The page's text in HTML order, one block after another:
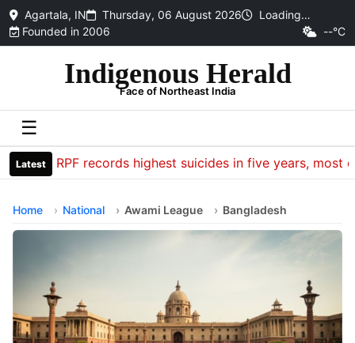
Agartala, IN Thursday, 06 August 2026
Loading…
Founded in 2006
--°C
Indigenous Herald
Face of Northeast India
☰
LatestCRPF records highest suicides in five years, most
Home National Awami League Bangladesh